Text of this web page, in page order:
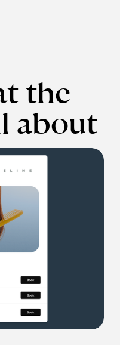
the
about